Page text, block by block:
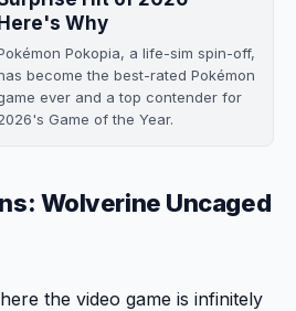
Why
Pokopia, a life-sim spin-off,
become the best-rated Pokémon
ever and a top contender for
Game of the Year.
Wolverine Uncaged
the video game is infinitely